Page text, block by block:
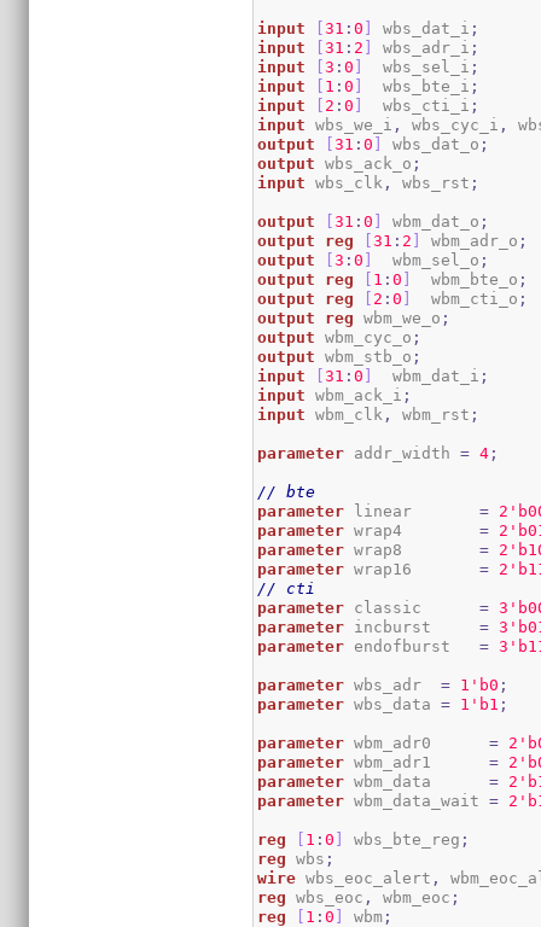
input [31 :0 ] wbs_dat_i ;
input
[31 : 2 ] wbs_adr_i ;
input
[3 :0 ]
  wbs_sel_i
;
input
[ 1 :0 ]
  wbs_bte_i
;
input
[ 2 :0 ]
  wbs_cti_i
;
input wbs_we_i , wbs_cyc_i ,
output
[31 :0 ] wbs_dat_o ;
output wbs_ack_o ;
input wbs_clk , wbs_rst ;
output [31 :0 ] wbm_dat_o ;
output
reg [31 : 2 ] wbm_adr_o ;
output
[3 :0 ]
  wbm_sel_o
;
output
reg [ 1 :0 ]
  wbm_bte_o
;
output
reg [ 2 :0 ]
  wbm_cti_o
;
output
reg wbm_we_o ;
output wbm_cyc_o ;
output wbm_stb_o ;
input
[31 :0 ]
  wbm_dat_i
;
input wbm_ack_i ;
input wbm_clk , wbm_rst ;
parameter addr_width = 4 ;
// bte
parameter linear = 2
parameter wrap4 = 2
parameter wrap8 = 2
parameter wrap16 = 2
// cti
parameter classic = 3
parameter incburst = 3
parameter endofburst = 3
parameter wbs_adr = 1 'b0 ;
parameter wbs_data = 1 'b1 ;
parameter wbm_adr0 = 2
parameter wbm_adr1 = 2
parameter wbm_data = 2
parameter wbm_data_wait = 2
reg [ 1 :0 ] wbs_bte_reg ;
reg wbs ;
wire wbs_eoc_alert ,
reg wbs_eoc , wbm_eoc ;
reg
[ 1 :0 ] wbm ;